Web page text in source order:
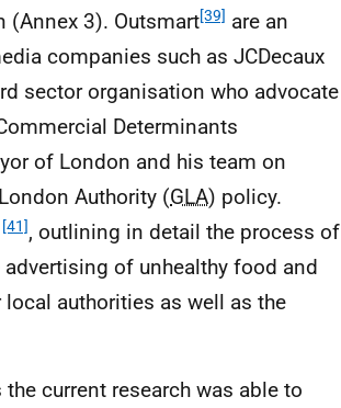
(Annex 3). Outsmart[39] are an
companies such as JCDecaux
sector organisation who advocate
Determinants
of London and his team on
Authority (GLA) policy.
[41], outlining in detail the process of
of unhealthy food and
authorities as well as the
current research was able to